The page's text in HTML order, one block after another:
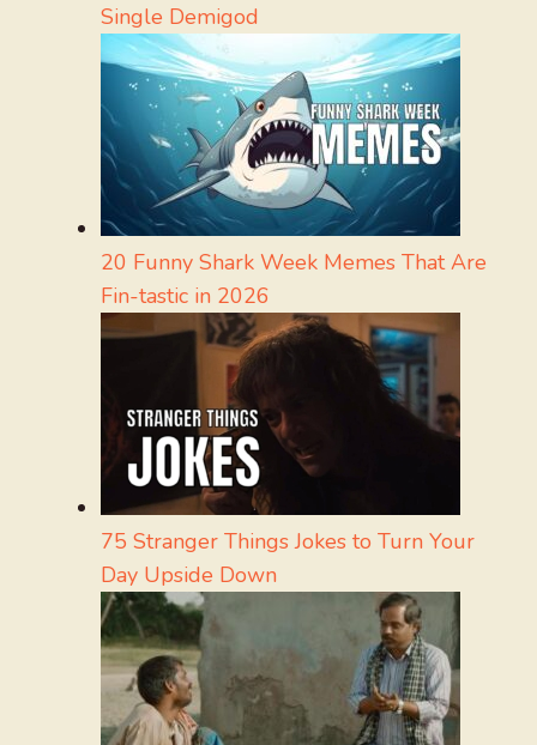
Single Demigod
20 Funny Shark Week Memes That Are
Fin-tastic in 2026
75 Stranger Things Jokes to Turn Your
Day Upside Down